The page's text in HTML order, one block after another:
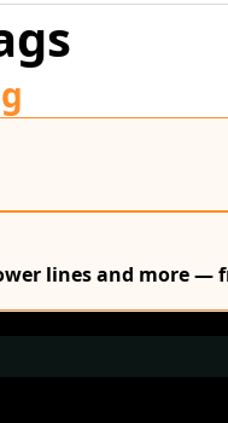
lines and more —